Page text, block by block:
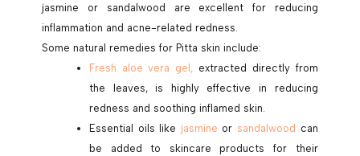
jasmine or sandalwood are excellent for reducing
inflammation and acne-related redness.
Some natural remedies for Pitta skin include:
Fresh aloe vera gel, extracted directly from
the leaves, is highly effective in reducing
redness and soothing inflamed skin.
Essential oils like jasmine or sandalwood can
be added to skincare products for their